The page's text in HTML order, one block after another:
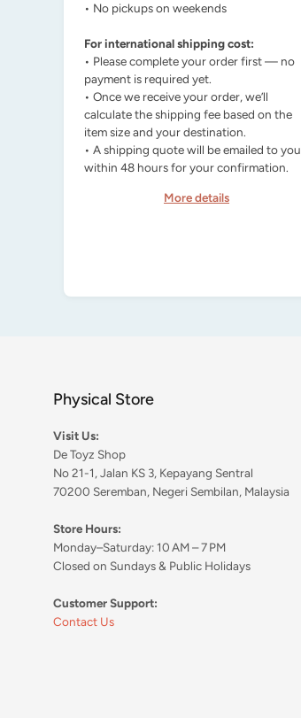
• No pickups on weekends
For international shipping cost:
• Please complete your order first — no
payment is required yet.
• Once we receive your order, we’ll
calculate the shipping fee based on the
item size and your destination.
• A shipping quote will be emailed to you
within 48 hours for your confirmation.
More details
Physical Store
Visit Us:
De Toyz Shop
No 21-1, Jalan KS 3, Kepayang Sentral
70200 Seremban, Negeri Sembilan, Malaysia
Store Hours:
Monday–Saturday: 10 AM – 7 PM
Closed on Sundays & Public Holidays
Customer Support:
Contact Us